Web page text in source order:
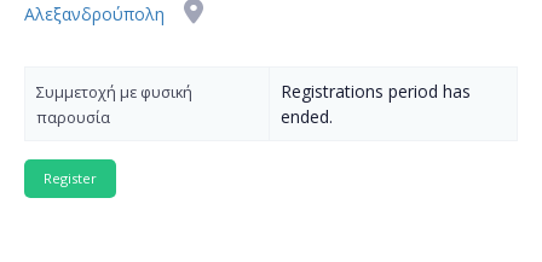
Αλεξανδρούπολη
Συμμετοχή με φυσική
παρουσία
Registrations period has
ended.